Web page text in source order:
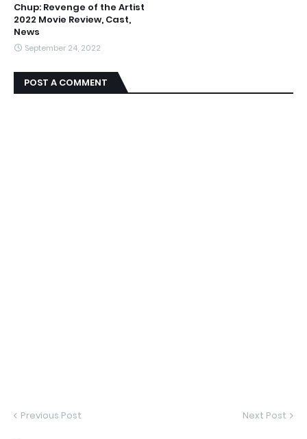
Chup: Revenge of the Artist
2022 Movie Review, Cast,
News
September 24, 2022
POST A COMMENT
Previous Post Next Post